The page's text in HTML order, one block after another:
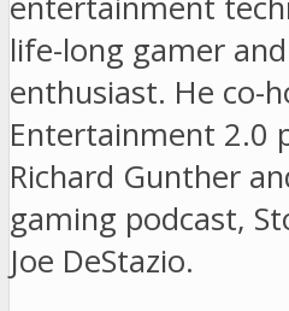
life-long gamer
enthusiast. He co-
Entertainment 2.0
Richard Gunther
gaming podcast,
Joe DeStazio.